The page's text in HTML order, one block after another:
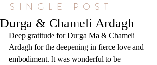
SINGLE POST
Durga & Chameli Ardagh
Deep gratitude for Durga Ma & Chameli
Ardagh for the deepening in fierce love and
embodiment. It was wonderful to be